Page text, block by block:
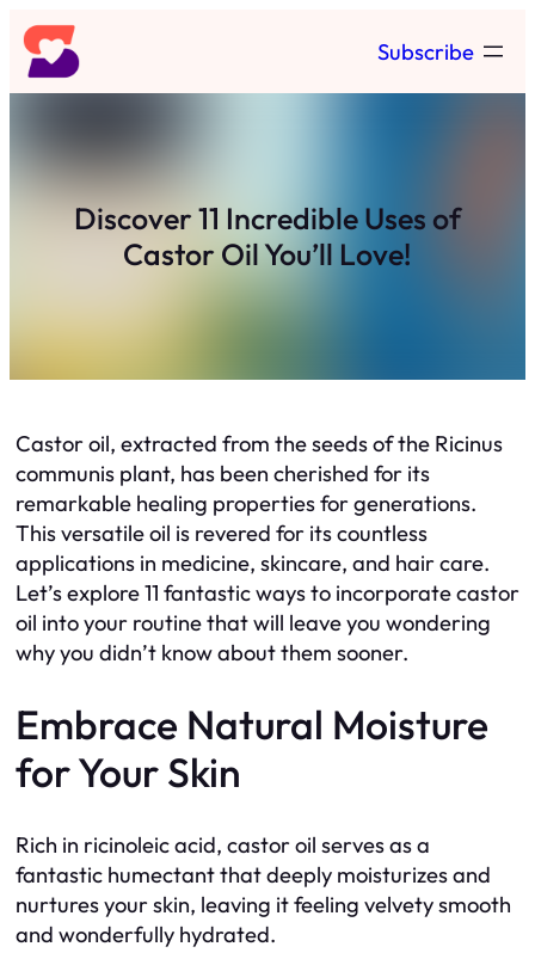
Skip
to
content
Subscribe
Discover 11 Incredible Uses of
Castor Oil You’ll Love!
Castor oil, extracted from the seeds of the Ricinus
communis plant, has been cherished for its
remarkable healing properties for generations.
This versatile oil is revered for its countless
applications in medicine, skincare, and hair care.
Let’s explore 11 fantastic ways to incorporate castor
oil into your routine that will leave you wondering
why you didn’t know about them sooner.
Embrace Natural Moisture
for Your Skin
Rich in ricinoleic acid, castor oil serves as a
fantastic humectant that deeply moisturizes and
nurtures your skin, leaving it feeling velvety smooth
and wonderfully hydrated.